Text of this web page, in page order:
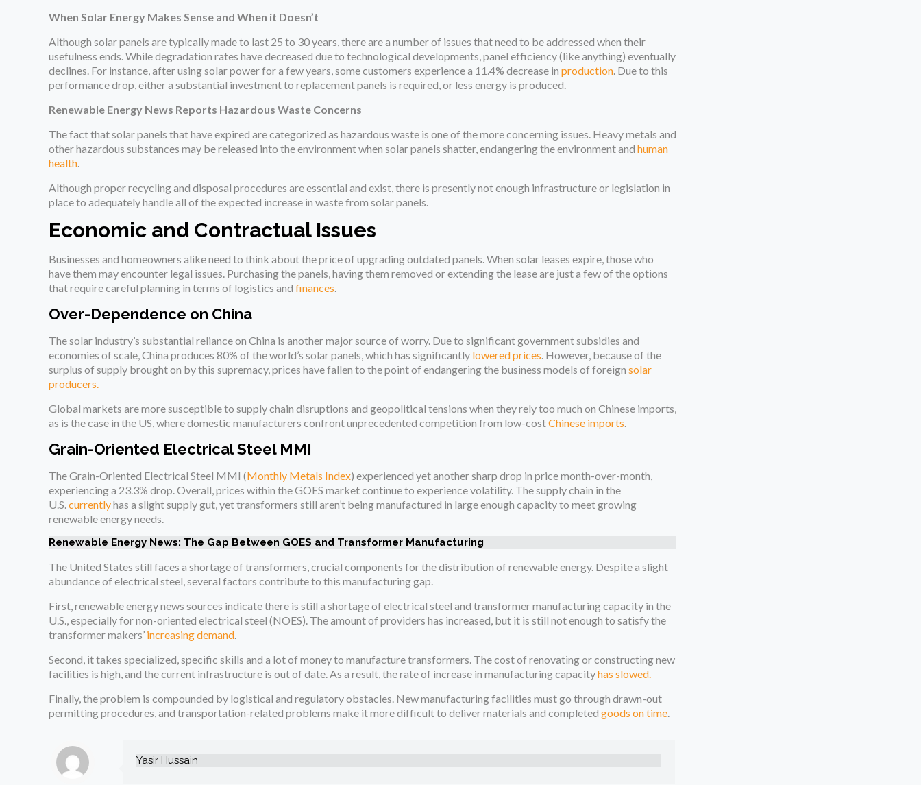
When Solar Energy Makes Sense and When it Doesn’t
Although solar panels are typically made to last 25 to 30 years, there are a number of issues that need to be addressed when their
usefulness ends. While degradation rates have decreased due to technological developments, panel efficiency (like anything) eventually
declines. For instance, after using solar power for a few years, some customers experience a 11.4% decrease inproduction. Due to this
performance drop, either a substantial investment to replacement panels is required, or less energy is produced.
Renewable Energy News Reports Hazardous Waste Concerns
The fact that solar panels that have expired are categorized as hazardous waste is one of the more concerning issues. Heavy metals and
other hazardous substances may be released into the environment when solar panels shatter, endangering the environment andhuman
health.
Although proper recycling and disposal procedures are essential and exist, there is presently not enough infrastructure or legislation in
place to adequately handle all of the expected increase in waste from solar panels.
Economic and Contractual Issues
Businesses and homeowners alike need to think about the price of upgrading outdated panels. When solar leases expire, those who
have them may encounter legal issues. Purchasing the panels, having them removed or extending the lease are just a few of the options
that require careful planning in terms of logistics andfinances.
Over-Dependence on China
The solar industry’s substantial reliance on China is another major source of worry. Due to significant government subsidies and
economies of scale, China produces 80% of the world’s solar panels, which has significantly lowered prices. However, because of the
surplus of supply brought on by this supremacy, prices have fallen to the point of endangering the business models of foreignsolar
producers.
Global markets are more susceptible to supply chain disruptions and geopolitical tensions when they rely too much on Chinese imports,
as is the case in the US, where domestic manufacturers confront unprecedented competition from low-costChinese imports.
Grain-Oriented Electrical Steel MMI
The Grain-Oriented Electrical Steel MMI (Monthly Metals Index) experienced yet another sharp drop in price month-over-month,
experiencing a 23.3% drop. Overall, prices within the GOES market continue to experience volatility. The supply chain in the
U.S.currentlyhas a slight supply gut, yet transformers still aren’t being manufactured in large enough capacity to meet growing
renewable energy needs.
Renewable Energy News: The Gap Between GOES and Transformer Manufacturing
The United States still faces a shortage of transformers, crucial components for the distribution of renewable energy. Despite a slight
abundance of electrical steel, several factors contribute to this manufacturing gap.
First, renewable energy news sources indicate there is still a shortage of electrical steel and transformer manufacturing capacity in the
U.S., especially for non-oriented electrical steel (NOES). The amount of providers has increased, but it is still not enough to satisfy the
transformer makers’ increasing demand.
Second, it takes specialized, specific skills and a lot of money to manufacture transformers. The cost of renovating or constructing new
facilities is high, and the current infrastructure is out of date. As a result, the rate of increase in manufacturing capacityhas slowed.
Finally, the problem is compounded by logistical and regulatory obstacles. New manufacturing facilities must go through drawn-out
permitting procedures, and transportation-related problems make it more difficult to deliver materials and completedgoods on time.
Yasir Hussain